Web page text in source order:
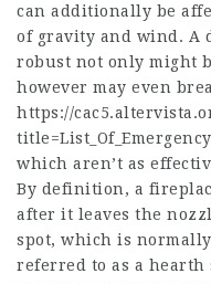
can additionally be
of gravity and wind. A
robust not only might
however may even
https://
which aren’t as
By definition, a
after it leaves the
spot, which is
referred to as a hearth